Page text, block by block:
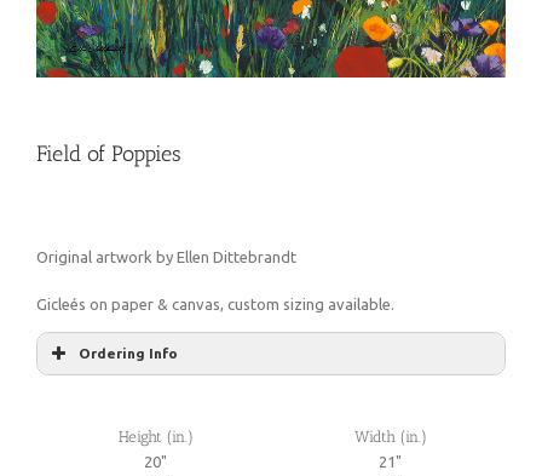
Field of Poppies
Original artwork by Ellen Dittebrandt
Gicleés on paper & canvas, custom sizing available.
Ordering Info
Height (in.) Width (in.)
20"
21"